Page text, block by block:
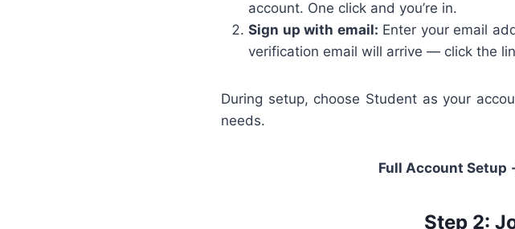
account. One click and you’re in.
Sign up with email: Enter your email
verification email will arrive — click the
During setup, choose Student as your
needs.
Full Account Setup
Step 2: